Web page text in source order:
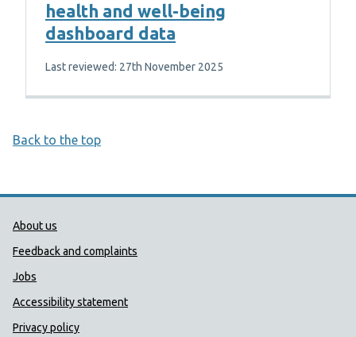
health and well-being
dashboard data
Last reviewed: 27th November 2025
Back to the top
Public Health Wales Support links
About us
Feedback and complaints
Jobs
Accessibility statement
Privacy policy